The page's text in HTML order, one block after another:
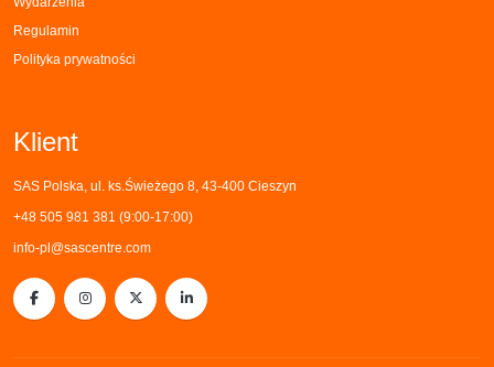
Regulamin
Polityka prywatności
Klient
SAS Polska, ul. ks.Świeżego 8, 43-400 Cieszyn
+48 505 981 381 (9:00-17:00)
info-pl@sascentre.com